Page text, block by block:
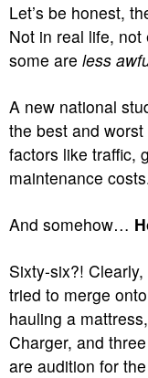
Let’s be honest,
Not in real life, not
some are less
A new national
the best and
factors like traffic,
maintenance
And somehow…
Sixty-six?!
tried to merge onto
hauling a
Charger, and
are audition for